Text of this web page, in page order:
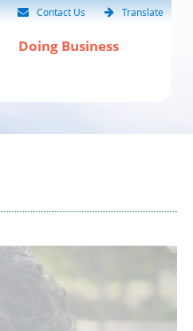
Contact Us Translate
Doing Business